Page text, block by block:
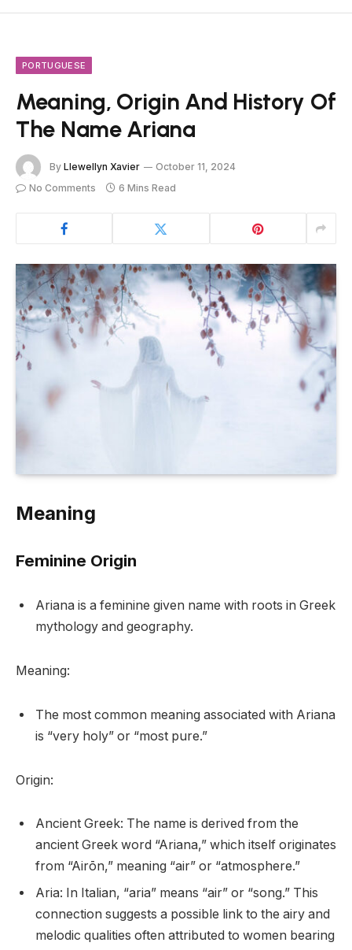
PORTUGUESE
Meaning, Origin And History Of
The Name Ariana
By Llewellyn Xavier
October 11, 2024
No Comments
6 Mins Read
Meaning
Feminine Origin
Ariana is a feminine given name with roots in Greek
mythology and geography.
Meaning:
The most common meaning associated with Ariana
is “very holy” or “most pure.”
Origin:
Ancient Greek: The name is derived from the
ancient Greek word “Ariana,” which itself originates
from “Airōn,” meaning “air” or “atmosphere.”
Aria: In Italian, “aria” means “air” or “song.” This
connection suggests a possible link to the airy and
melodic qualities often attributed to women bearing